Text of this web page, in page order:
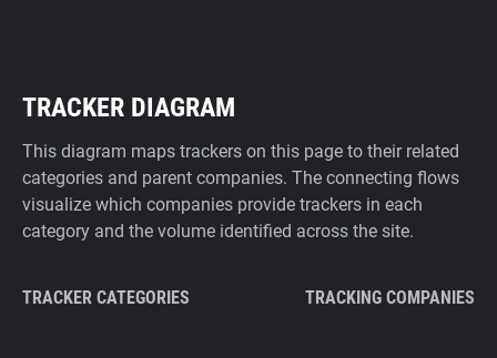
TRACKER DIAGRAM
This diagram maps trackers on this page to their related
categories and parent companies. The connecting flows
visualize which companies provide trackers in each
category and the volume identified across the site.
TRACKER CATEGORIES TRACKING COMPANIES